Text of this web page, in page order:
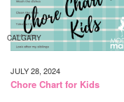
CALGARY
JULY 28, 2024
Chore Chart for Kids